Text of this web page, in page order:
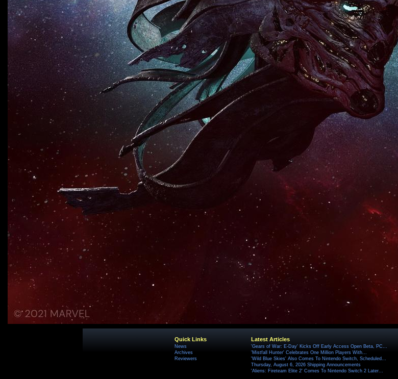
Quick Links
News
Archives
Reviewers
Latest Articles
'Gears of War: E-Day' Kicks Off Early Access Open Beta, PC...
'Mistfall Hunter' Celebrates One Million Players With...
'Wild Blue Skies' Also Comes To Nintendo Switch, Scheduled...
Thursday, August 6, 2026 Shipping Announcements
'Aliens: Fireteam Elite 2' Comes To Nintendo Switch 2 Later...